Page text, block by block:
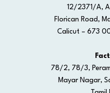
12/2371/A,
Florican Road,
Calicut – 673
78/2, 78/3,
Mayar Nagar,